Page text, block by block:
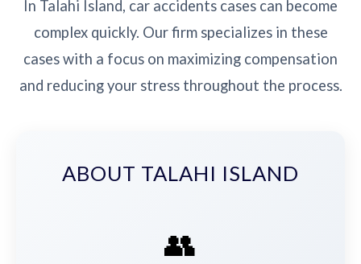
In Talahi Island, car accidents cases can become
complex quickly. Our firm specializes in these
cases with a focus on maximizing compensation
and reducing your stress throughout the process.
ABOUT TALAHI ISLAND
👥